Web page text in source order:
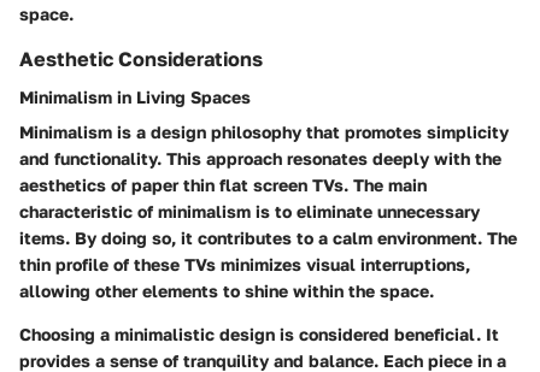
space.
Aesthetic Considerations
Minimalism in Living Spaces
Minimalism is a design philosophy that promotes simplicity
and functionality. This approach resonates deeply with the
aesthetics of paper thin flat screen TVs. The main
characteristic of minimalism is to eliminate unnecessary
items. By doing so, it contributes to a calm environment. The
thin profile of these TVs minimizes visual interruptions,
allowing other elements to shine within the space.
Choosing a minimalistic design is considered beneficial. It
provides a sense of tranquility and balance. Each piece in a